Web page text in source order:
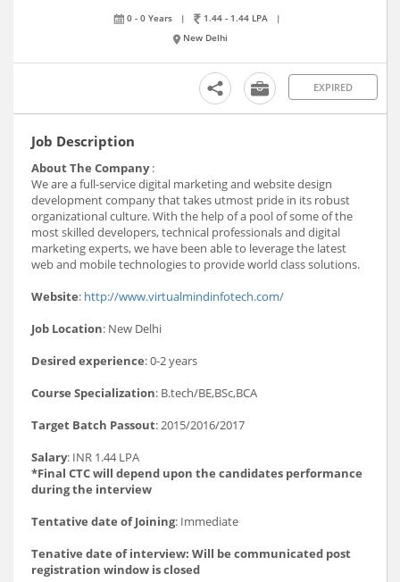
0 - 0 Years | 1.44 - 1.44 LPA
|
New Delhi
EXPIRED
Job Description
About The Company :
We are a full-service digital marketing and website design
development company that takes utmost pride in its robust
organizational culture. With the help of a pool of some of the
most skilled developers, technical professionals and digital
marketing experts, we have been able to leverage the latest
web and mobile technologies to provide world class solutions.
Website: http://www.virtualmindinfotech.com/
Job Location: New Delhi
Desired experience: 0-2 years
Course Specialization: B.tech/BE,BSc,BCA
Target Batch Passout: 2015/2016/2017
Salary: INR 1.44 LPA
*Final CTC will depend upon the candidates performance
during the interview
Tentative date of Joining: Immediate
Tenative date of interview: Will be communicated post
registration window is closed